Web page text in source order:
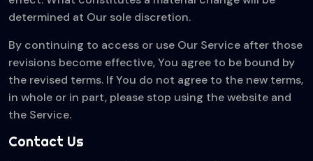
determined at Our sole discretion.
By continuing to access or use Our Service after those
revisions become effective, You agree to be bound by
the revised terms. If You do not agree to the new terms,
in whole or in part, please stop using the website and
the Service.
Contact Us